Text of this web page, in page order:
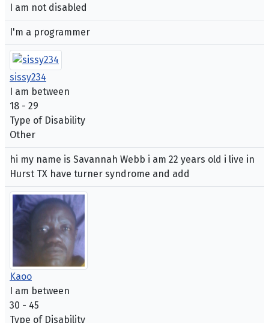
I am not disabled
I'm a programmer
sissy234
I am between
18 - 29
Type of Disability
Other
hi my name is Savannah Webb i am 22 years old i live in
Hurst TX have turner syndrome and add
Kaoo
I am between
30 - 45
Type of Disability